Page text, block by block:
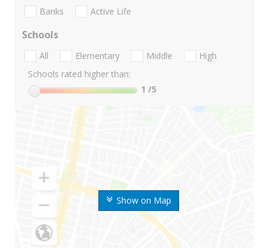
Show on Map
Banks Active Life
Schools
All Elementary Middle
High
Schools rated higher than:
1 /5